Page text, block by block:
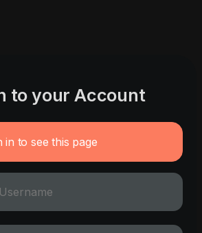
to your Account
in to see this page